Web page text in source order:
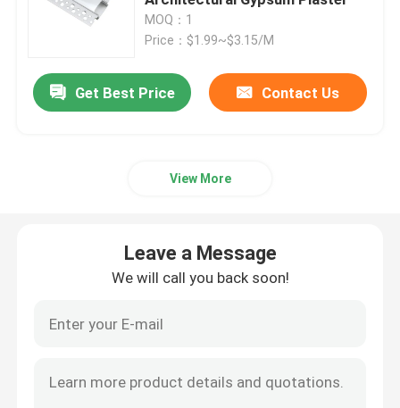
Smart LED Strip Lights
Corner LED Profile
LED Linear Lights
COB LED Strips
SMD LED Strips
MOQ：1
Price：$1.99~$3.15/M
Get Best Price Contact Us
View More
Leave a Message
We will call you back soon!